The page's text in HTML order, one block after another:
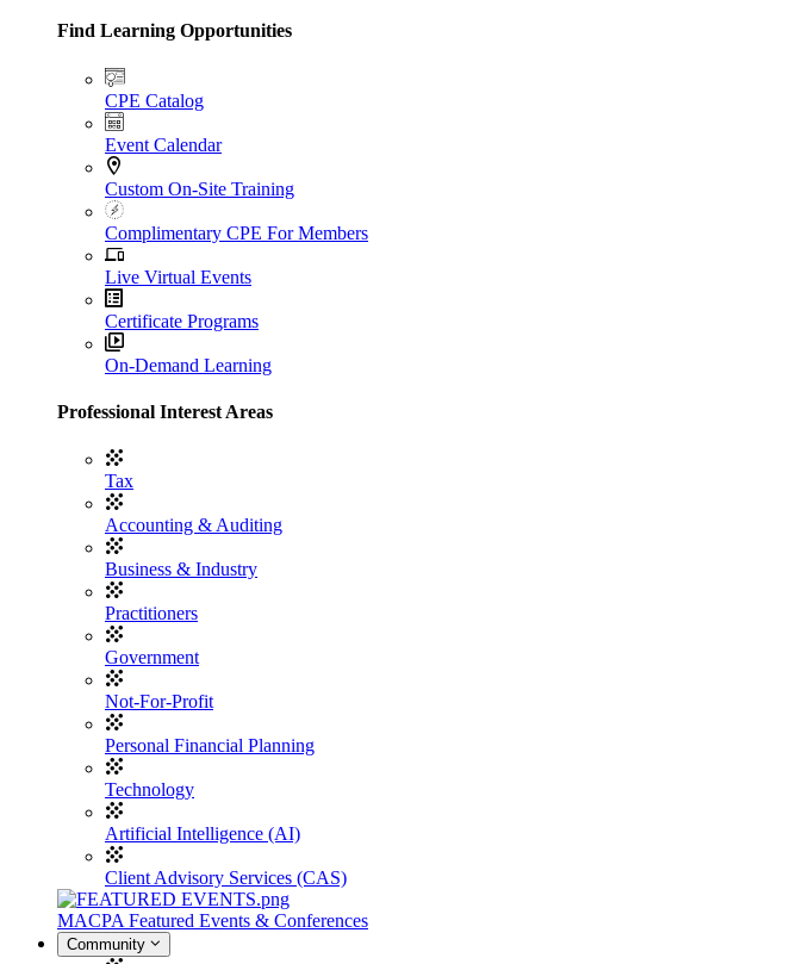
Find Learning Opportunities
CPE Catalog
Event Calendar
Custom On-Site Training
Complimentary CPE For Members
Live Virtual Events
Certificate Programs
On-Demand Learning
Professional Interest Areas
Tax
Accounting & Auditing
Business & Industry
Practitioners
Government
Not-For-Profit
Personal Financial Planning
Technology
Artificial Intelligence (AI)
Client Advisory Services (CAS)
MACPA Featured Events & Conferences
Community